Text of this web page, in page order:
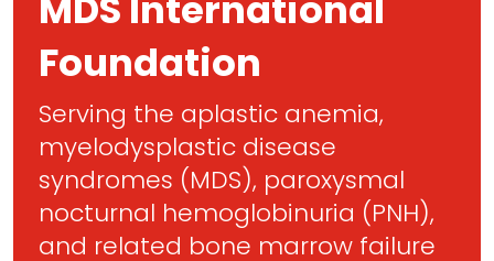
Foundation
Serving the aplastic anemia,
myelodysplastic disease
syndromes (MDS), paroxysmal
nocturnal hemoglobinuria (PNH),
and related bone marrow failure